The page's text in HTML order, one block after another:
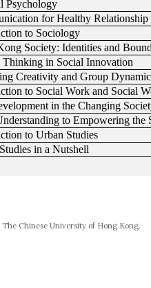
Chinese University of Hong Kong.